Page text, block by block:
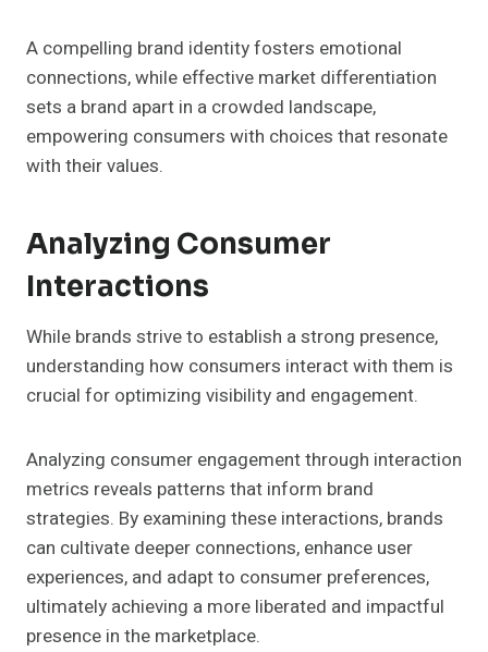
A compelling brand identity fosters emotional
connections, while effective market differentiation
sets a brand apart in a crowded landscape,
empowering consumers with choices that resonate
with their values.
Analyzing Consumer
Interactions
While brands strive to establish a strong presence,
understanding how consumers interact with them is
crucial for optimizing visibility and engagement.
Analyzing consumer engagement through interaction
metrics reveals patterns that inform brand
strategies. By examining these interactions, brands
can cultivate deeper connections, enhance user
experiences, and adapt to consumer preferences,
ultimately achieving a more liberated and impactful
presence in the marketplace.